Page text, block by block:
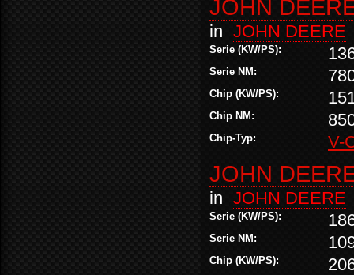
JOHN
in JOHN DEERE
Serie (KW/PS):
Serie NM:
Chip (KW/PS):
Chip NM:
Chip-Typ: V-
JOHN
in JOHN DEERE
Serie (KW/PS):
Serie NM:
Chip (KW/PS):